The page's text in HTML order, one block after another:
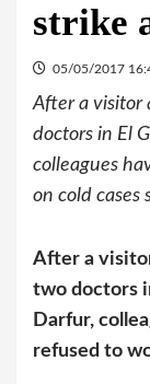
strike
05/05/2017
After a visitor
doctors in El
colleagues
on cold cases
After a
two doctors
Darfur,
refused to